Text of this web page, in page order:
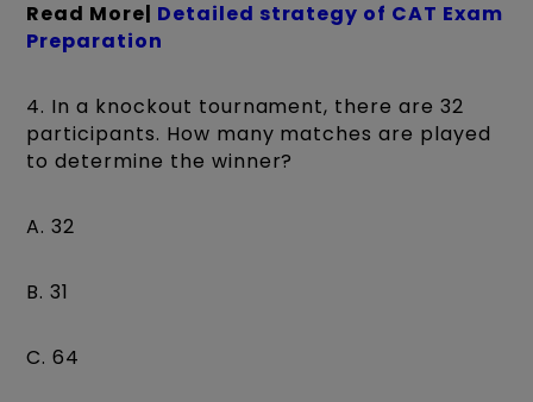
Read More| Detailed strategy of CAT Exam
Preparation
4. In a knockout tournament, there are 32
participants. How many matches are played
to determine the winner?
A. 32
B. 31
C. 64